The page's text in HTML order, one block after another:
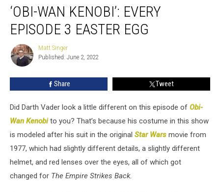
Wan
Kenobi’:
Every
Easter
‘OBI-WAN KENOBI’: EVERY
EPISODE 3 EASTER EGG
Matt
Singer
Matt Singer
Published: June 2, 2022
Share Tweet
Did Darth Vader look a little different on this episode of Obi-
Wan Kenobito you? That’s because his costume in this show
is modeled after his suit in the original Star Wars movie from
1977, which had slightly different details, a slightly different
helmet, and red lenses over the eyes, all of which got
changed for The Empire Strikes Back.